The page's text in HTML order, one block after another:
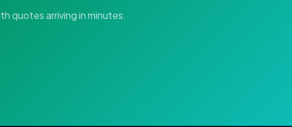
quotes arriving in minutes.